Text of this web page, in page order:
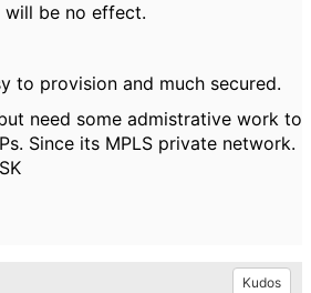
be no effect.
to provision and much secured.
need some admistrative work to
Since its MPLS private network.
Kudos